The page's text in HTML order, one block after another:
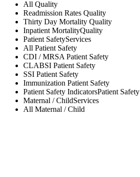
All Quality
Readmission Rates Quality
Thirty Day Mortality Quality
Inpatient MortalityQuality
Patient SafetyServices
All Patient Safety
CDI / MRSAPatient Safety
CLABSI Patient Safety
SSI Patient Safety
Immunization Patient Safety
Patient Safety IndicatorsPatient Safety
Maternal / ChildServices
All Maternal / Child